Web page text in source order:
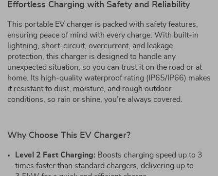
Effortless Charging with Safety and Reliability
This portable EV charger is packed with safety features,
ensuring peace of mind with every charge. With built-in
lightning, short-circuit, overcurrent, and leakage
protection, this charger is designed to handle any
unexpected situation, so you can trust it on the road or at
home. Its high-quality waterproof rating (IP65/IP66) makes
it resistant to dust, moisture, and rough outdoor
conditions, so rain or shine, you’re always covered.
Why Choose This EV Charger?
Level 2 Fast Charging: Boosts charging speed up to 3
times faster than standard chargers, delivering up to